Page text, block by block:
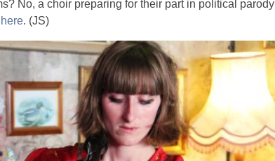
No, a choir preparing for their part in political parody
here. (JS)